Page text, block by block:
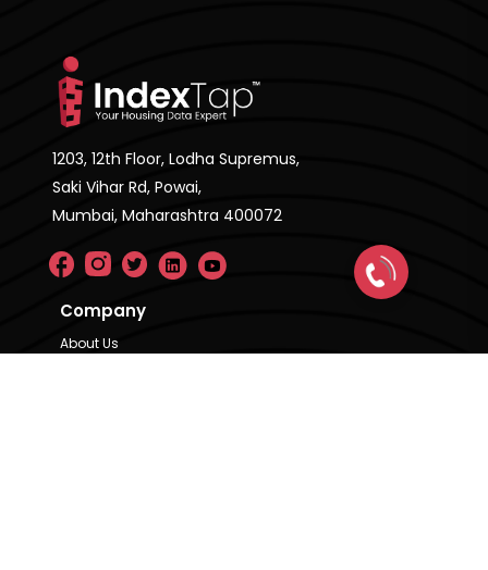
1203, 12th Floor, Lodha Supremus,
Saki Vihar Rd, Powai,
Mumbai, Maharashtra 400072
Company
About Us